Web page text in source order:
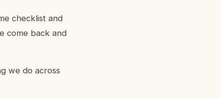
checklist and
come back and
we do across